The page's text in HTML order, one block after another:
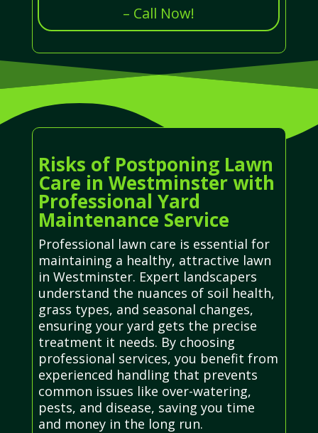
– Call Now!
Risks of Postponing Lawn
Care in Westminster with
Professional Yard
Maintenance Service
Professional lawn care is essential for
maintaining a healthy, attractive lawn
in Westminster. Expert landscapers
understand the nuances of soil health,
grass types, and seasonal changes,
ensuring your yard gets the precise
treatment it needs. By choosing
professional services, you benefit from
experienced handling that prevents
common issues like over-watering,
pests, and disease, saving you time
and money in the long run.